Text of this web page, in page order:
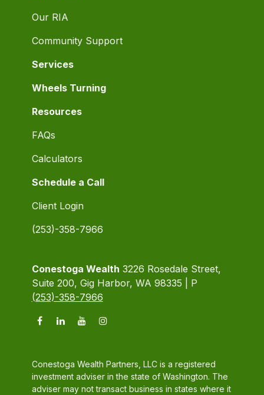
Our RIA
Community Support
Services
Wheels Turning
Resources
FAQs
Calculators
Schedule a Call
Client Login
(253)-358-7966
Conestoga Wealth 3226 Rosedale Street,
Suite 200, Gig Harbor, WA 98335 | P
(253)-358-7966
Conestoga Wealth Partners, LLC is a registered
investment adviser in the state of Washington. The
adviser may not transact business in states where it